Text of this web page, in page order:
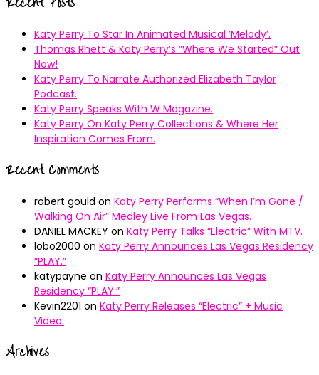
Katy Perry To Star In Animated Musical ’Melody’.
Thomas Rhett & Katy Perry’s ”Where We Started” Out
Now!
Katy Perry To Narrate Authorized Elizabeth Taylor
Podcast.
Katy Perry Speaks With W Magazine.
Katy Perry On Katy Perry Collections & Where Her
Inspiration Comes From.
Recent Comments
robert gould on Katy Perry Performs “When I’m Gone /
Walking On Air” Medley Live From Las Vegas.
DANIEL MACKEY on Katy Perry Talks “Electric” With MTV.
lobo2000 on Katy Perry Announces Las Vegas Residency
“PLAY.”
katypayne on Katy Perry Announces Las Vegas
Residency “PLAY.”
Kevin2201 on Katy Perry Releases “Electric” + Music
Video.
Archives